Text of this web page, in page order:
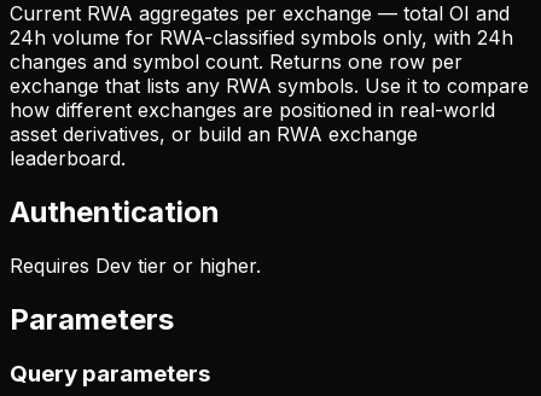
Current RWA aggregates per exchange — total OI and
24h volume for RWA-classified symbols only, with 24h
changes and symbol count. Returns one row per
exchange that lists any RWA symbols. Use it to compare
how different exchanges are positioned in real-world
asset derivatives, or build an RWA exchange
leaderboard.
Authentication
Requires Dev tier or higher.
Parameters
Query parameters